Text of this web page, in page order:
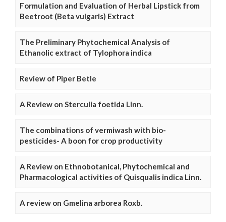
Formulation and Evaluation of Herbal Lipstick from
Beetroot (Beta vulgaris) Extract
The Preliminary Phytochemical Analysis of
Ethanolic extract of Tylophora indica
Review of Piper Betle
A Review on Sterculia foetida Linn.
The combinations of vermiwash with bio-
pesticides- A boon for crop productivity
A Review on Ethnobotanical, Phytochemical and
Pharmacological activities of Quisqualis indica Linn.
A review on Gmelina arborea Roxb.